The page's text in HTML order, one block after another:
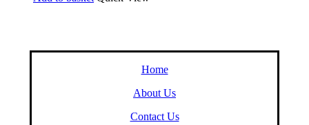
Home
About Us
Contact Us